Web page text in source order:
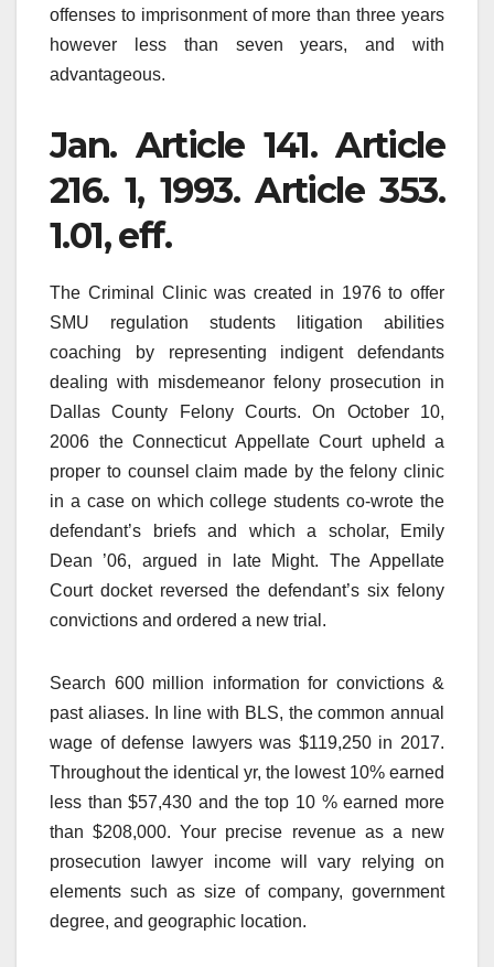
offenses to imprisonment of more than three years
however less than seven years, and with
advantageous.
Jan. Article 141. Article
216. 1, 1993. Article 353.
1.01, eff.
The Criminal Clinic was created in 1976 to offer
SMU regulation students litigation abilities
coaching by representing indigent defendants
dealing with misdemeanor felony prosecution in
Dallas County Felony Courts. On October 10,
2006 the Connecticut Appellate Court upheld a
proper to counsel claim made by the felony clinic
in a case on which college students co-wrote the
defendant’s briefs and which a scholar, Emily
Dean ’06, argued in late Might. The Appellate
Court docket reversed the defendant’s six felony
convictions and ordered a new trial.
Search 600 million information for convictions &
past aliases. In line with BLS, the common annual
wage of defense lawyers was $119,250 in 2017.
Throughout the identical yr, the lowest 10% earned
less than $57,430 and the top 10 % earned more
than $208,000. Your precise revenue as a new
prosecution lawyer income will vary relying on
elements such as size of company, government
degree, and geographic location.